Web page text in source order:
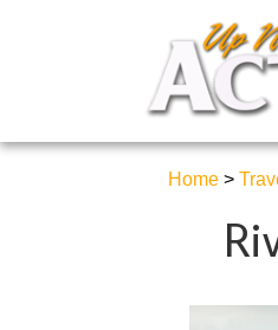
Home >